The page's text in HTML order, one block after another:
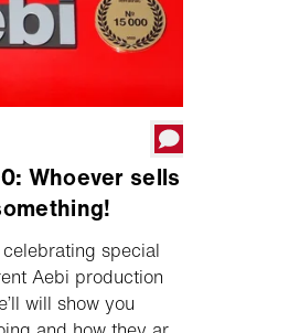
Whoever sells
celebrating special
Aebi production
will show you